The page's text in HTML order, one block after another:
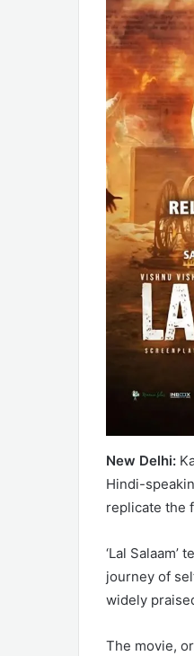
New Delhi:
Hindi-
replicate the
‘Lal
journey of
widely
The movie,